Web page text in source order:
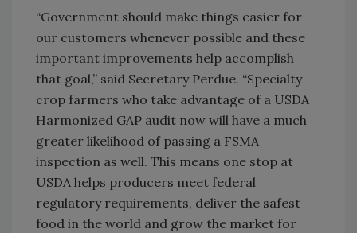
“Government should make things easier for
our customers whenever possible and these
important improvements help accomplish
that goal,” said Secretary Perdue. “Specialty
crop farmers who take advantage of a USDA
Harmonized GAP audit now will have a much
greater likelihood of passing a FSMA
inspection as well. This means one stop at
USDA helps producers meet federal
regulatory requirements, deliver the safest
food in the world and grow the market for